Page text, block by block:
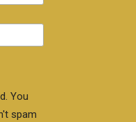
You
spam